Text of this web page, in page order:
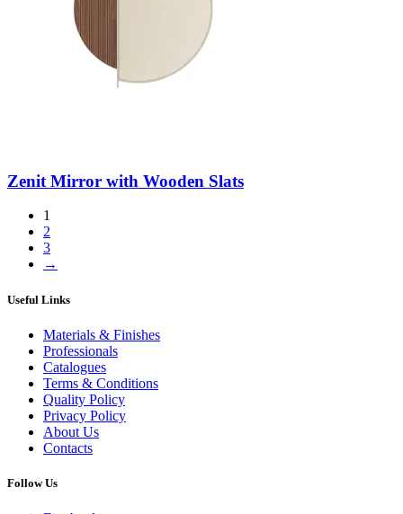
Zenit Mirror with Wooden Slats
1
2
3
→
Useful Links
Materials & Finishes
Professionals
Catalogues
Terms & Conditions
Quality Policy
Privacy Policy
About Us
Contacts
Follow Us